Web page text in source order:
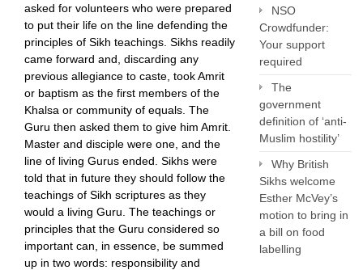
asked for volunteers who were prepared
to put their life on the line defending the
principles of Sikh teachings. Sikhs readily
came forward and, discarding any
previous allegiance to caste, took Amrit
or baptism as the first members of the
Khalsa or community of equals. The
Guru then asked them to give him Amrit.
Master and disciple were one, and the
line of living Gurus ended. Sikhs were
told that in future they should follow the
teachings of Sikh scriptures as they
would a living Guru. The teachings or
principles that the Guru considered so
important can, in essence, be summed
up in two words: responsibility and
NSO
Crowdfunder:
Your support
required
The
government
definition of ‘anti-
Muslim hostility’
Why British
Sikhs welcome
Esther McVey’s
motion to bring in
a bill on food
labelling